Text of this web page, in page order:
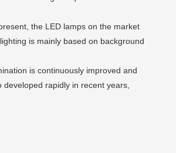
the LED lamps on the market
is mainly based on background
is continuously improved and
rapidly in recent years,